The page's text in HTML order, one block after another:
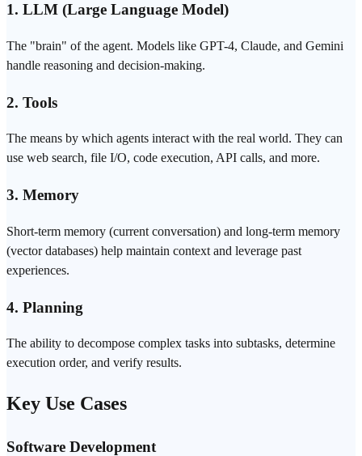
1. LLM (Large Language Model)
The "brain" of the agent. Models like GPT-4, Claude, and Gemini
handle reasoning and decision-making.
2. Tools
The means by which agents interact with the real world. They can
use web search, file I/O, code execution, API calls, and more.
3. Memory
Short-term memory (current conversation) and long-term memory
(vectordatabases) help maintain context and leverage past
experiences.
4. Planning
The ability to decompose complex tasks into subtasks, determine
execution order, and verify results.
Key Use Cases
Software Development